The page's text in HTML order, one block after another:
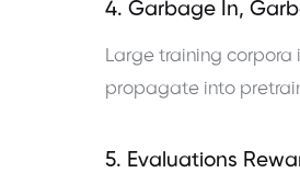
4. Garbage In,
Large training corpora
propagate into
5. Evaluations